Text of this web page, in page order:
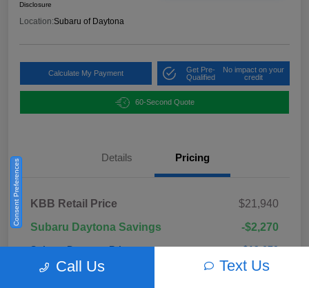
Disclosure
Location:Subaru of Daytona
Calculate My Payment
Get Pre-
Qualified
No impact on your
credit
60-Second Quote
Details Pricing
KBB Retail Price
$21,940
Subaru Daytona Savings
-$2,270
Subaru Daytona Price $19,670
Pre-Delivery Fee +$999
Call Us Text Us
Consent Preferences